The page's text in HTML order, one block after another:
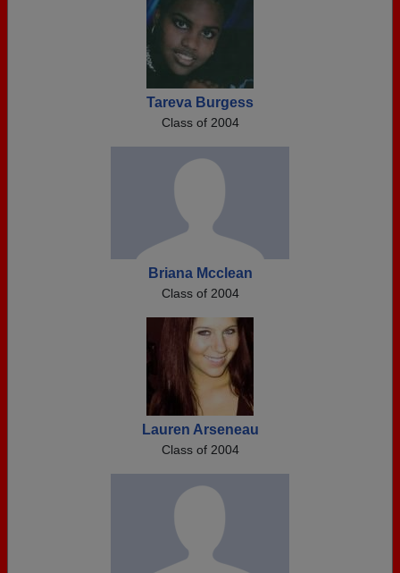
Tareva Burgess
Class of 2004
Briana Mcclean
Class of 2004
Lauren Arseneau
Class of 2004